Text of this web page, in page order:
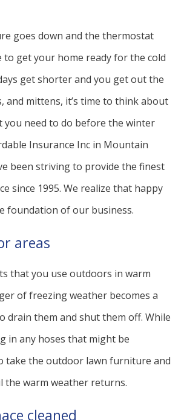
goes down and the thermostat
to get your home ready for the cold
get shorter and you get out the
and mittens, it’s time to think about
you need to do before the winter
Insurance Inc in Mountain
been striving to provide the finest
since 1995. We realize that happy
foundation of our business.
areas
that you use outdoors in warm
of freezing weather becomes a
drain them and shut them off. While
in any hoses that might be
take the outdoor lawn furniture and
the warm weather returns.
cleaned